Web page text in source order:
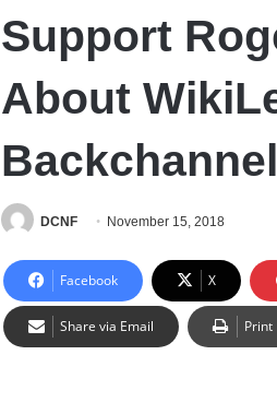
Support
About
Backchannel
DCNF November 15, 2018
Facebook X
Share via Email Print